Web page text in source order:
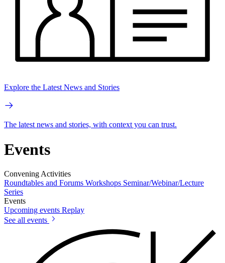
Explore the Latest News and Stories
The latest news and stories, with context you can trust.
Events
Convening Activities
Roundtables and Forums Workshops Seminar/Webinar/Lecture
Series
Events
Upcoming events Replay
See all events